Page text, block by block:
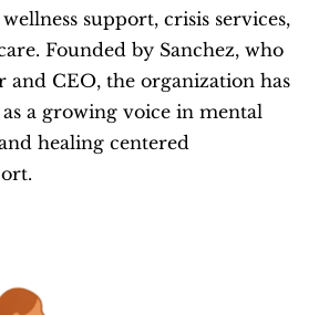
support, crisis services,
Founded by Sanchez, who
and CEO, the organization has
a growing voice in mental
healing centered